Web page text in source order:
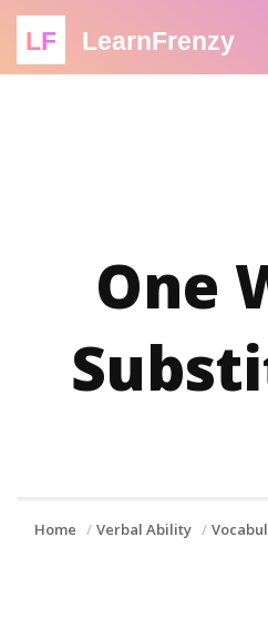
LF LearnFrenzy
One
Home Verbal Ability